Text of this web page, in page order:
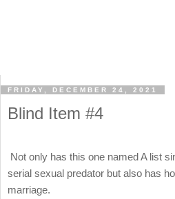
FRIDAY, DECEMBER 24, 2021
Blind Item #4
Not only has this one named A list
serial sexual predator but also has
marriage.